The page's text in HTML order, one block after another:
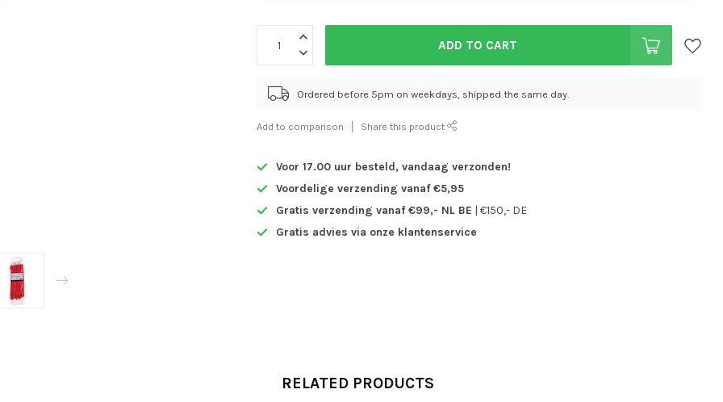
ADD TO CART
Ordered before 5pm on weekdays, shipped the same day.
Add to comparison Share this product
Voor 17.00 uur besteld,vandaag verzonden!
Voordelige verzending vanaf €5,95
Gratis verzending vanaf €99,- NL BE | €150,- DE
Gratis advies via onze klantenservice
RELATED PRODUCTS